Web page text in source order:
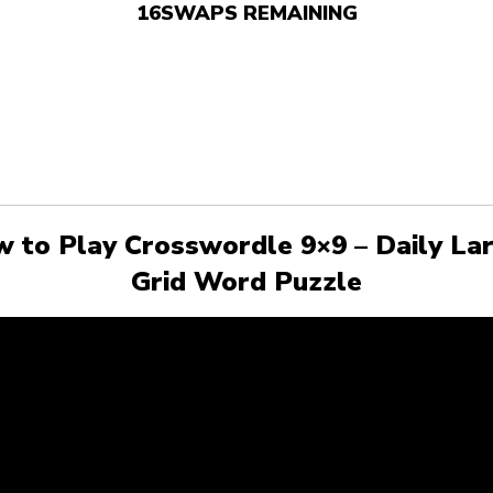
16SWAPS REMAINING
to Play Crosswordle 9×9 – Daily
Grid Word Puzzle